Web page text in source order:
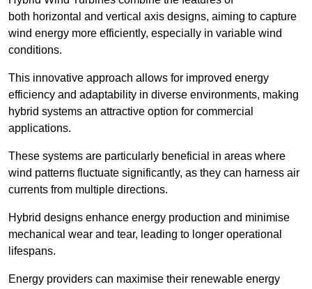
both horizontal and vertical axis designs, aiming to capture
wind energy more efficiently, especially in variable wind
conditions.
This innovative approach allows for improved energy
efficiency and adaptability in diverse environments, making
hybrid systems an attractive option for commercial
applications.
These systems are particularly beneficial in areas where
wind patterns fluctuate significantly, as they can harness air
currents from multiple directions.
Hybrid designs enhance energy production and minimise
mechanical wear and tear, leading to longer operational
lifespans.
Energy providers can maximise their renewable energy